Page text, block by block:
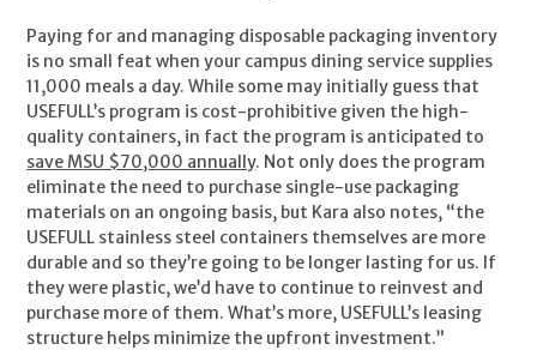
Paying for and managing disposable packaging inventory
is no small feat when your campus dining service supplies
11,000 meals a day. While some may initially guess that
USEFULL’s program is cost-prohibitive given the high-
save MSU $70,000 annually. Not only does the program
eliminate the need to purchase single-use packaging
materials on an ongoing basis, but Kara also notes, “the
USEFULL stainless steel containers themselves are more
durable and so they’re going to be longer lasting for us. If
they were plastic, we’d have to continue to reinvest and
purchase more of them. What’s more, USEFULL’s leasing
structure helps minimize the upfront investment.”